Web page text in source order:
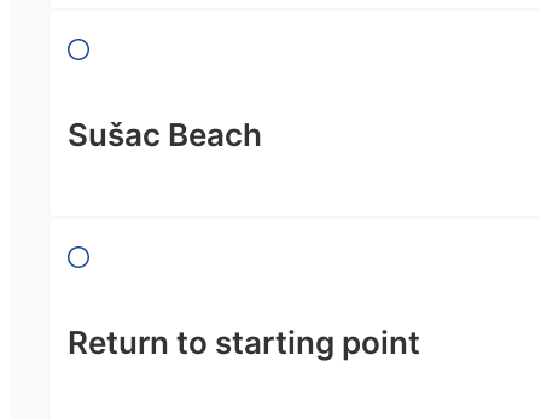
Sušac Beach
Return to starting point